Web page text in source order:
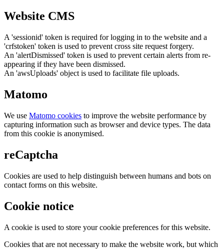
Website CMS
A 'sessionid' token is required for logging in to the website and a
'crfstoken' token is used to prevent cross site request forgery.
An 'alertDismissed' token is used to prevent certain alerts from re-
appearing if they have been dismissed.
An 'awsUploads' object is used to facilitate file uploads.
Matomo
We use Matomo cookies to improve the website performance by
capturing information such as browser and device types. The data
from this cookie is anonymised.
reCaptcha
Cookies are used to help distinguish between humans and bots on
contact forms on this website.
Cookie notice
A cookie is used to store your cookie preferences for this website.
Cookies that are not necessary to make the website work, but which